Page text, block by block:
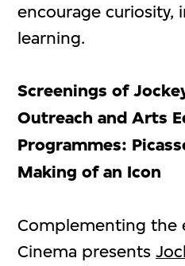
encourage curiosity,
learning.
Screenings of
Outreach and Arts
Programmes:
Making of an Icon
Complementing the
Cinema presents